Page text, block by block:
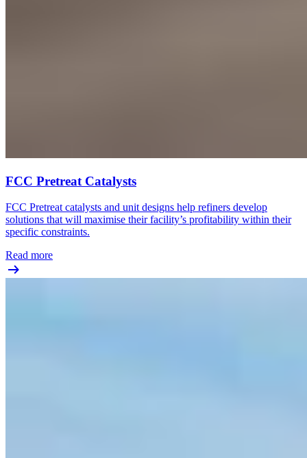
FCC Pretreat Catalysts
FCC Pretreat catalysts and unit designs help refiners develop
solutions that will maximise their facility’s profitability within their
specific constraints.
Read more